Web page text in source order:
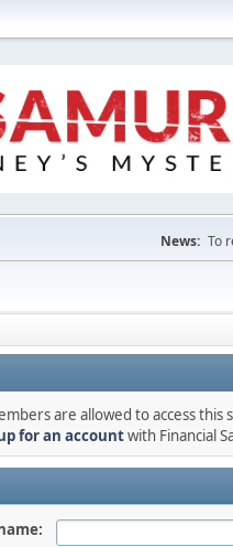
News: To
are allowed to access this
for an accountwith Financial